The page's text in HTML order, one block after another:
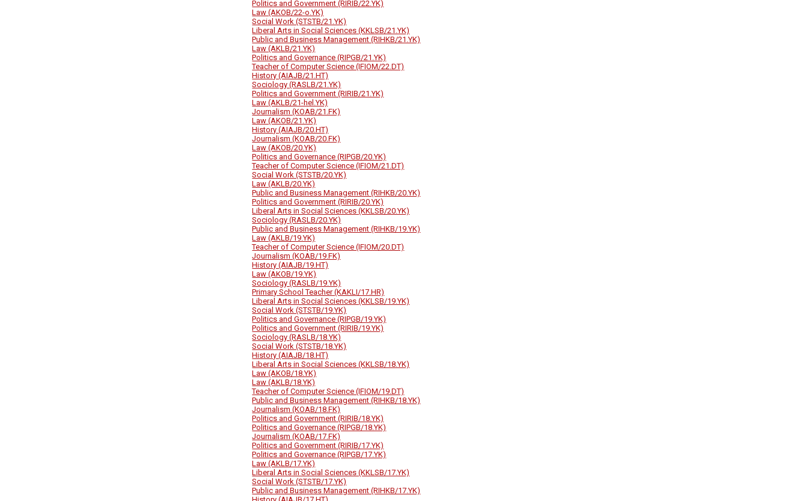
Politics and Government (RIRIB/22.YK)
Law (AKOB/22-o.YK)
Social Work (STSTB/21.YK)
Liberal Arts in Social Sciences (KKLSB/21.YK)
Public and Business Management (RIHKB/21.YK)
Law (AKLB/21.YK)
Politics and Governance (RIPGB/21.YK)
Teacher of Computer Science (IFIOM/22.DT)
History (AIAJB/21.HT)
Sociology (RASLB/21.YK)
Politics and Government (RIRIB/21.YK)
Law (AKLB/21-hel.YK)
Journalism (KOAB/21.FK)
Law (AKOB/21.YK)
History (AIAJB/20.HT)
Journalism (KOAB/20.FK)
Law (AKOB/20.YK)
Politics and Governance (RIPGB/20.YK)
Teacher of Computer Science (IFIOM/21.DT)
Social Work (STSTB/20.YK)
Law (AKLB/20.YK)
Public and Business Management (RIHKB/20.YK)
Politics and Government (RIRIB/20.YK)
Liberal Arts in Social Sciences (KKLSB/20.YK)
Sociology (RASLB/20.YK)
Public and Business Management (RIHKB/19.YK)
Law (AKLB/19.YK)
Teacher of Computer Science (IFIOM/20.DT)
Journalism (KOAB/19.FK)
History (AIAJB/19.HT)
Law (AKOB/19.YK)
Sociology (RASLB/19.YK)
Primary School Teacher (KAKLI/17.HR)
Liberal Arts in Social Sciences (KKLSB/19.YK)
Social Work (STSTB/19.YK)
Politics and Governance (RIPGB/19.YK)
Politics and Government (RIRIB/19.YK)
Sociology (RASLB/18.YK)
Social Work (STSTB/18.YK)
History (AIAJB/18.HT)
Liberal Arts in Social Sciences (KKLSB/18.YK)
Law (AKOB/18.YK)
Law (AKLB/18.YK)
Teacher of Computer Science (IFIOM/19.DT)
Public and Business Management (RIHKB/18.YK)
Journalism (KOAB/18.FK)
Politics and Government (RIRIB/18.YK)
Politics and Governance (RIPGB/18.YK)
Journalism (KOAB/17.FK)
Politics and Government (RIRIB/17.YK)
Politics and Governance (RIPGB/17.YK)
Law (AKLB/17.YK)
Liberal Arts in Social Sciences (KKLSB/17.YK)
Social Work (STSTB/17.YK)
Public and Business Management (RIHKB/17.YK)